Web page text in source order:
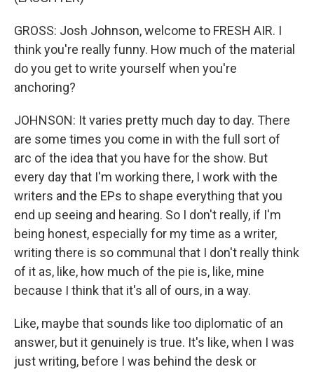
GROSS: Josh Johnson, welcome to FRESH AIR. I
think you're really funny. How much of the material
do you get to write yourself when you're
anchoring?
JOHNSON: It varies pretty much day to day. There
are some times you come in with the full sort of
arc of the idea that you have for the show. But
every day that I'm working there, I work with the
writers and the EPs to shape everything that you
end up seeing and hearing. So I don't really, if I'm
being honest, especially for my time as a writer,
writing there is so communal that I don't really think
of it as, like, how much of the pie is, like, mine
because I think that it's all of ours, in a way.
Like, maybe that sounds like too diplomatic of an
answer, but it genuinely is true. It's like, when I was
just writing, before I was behind the desk or